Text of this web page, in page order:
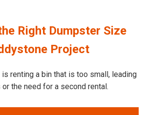
Right Dumpster Size
Project
renting a bin that is too small, leading
the need for a second rental.